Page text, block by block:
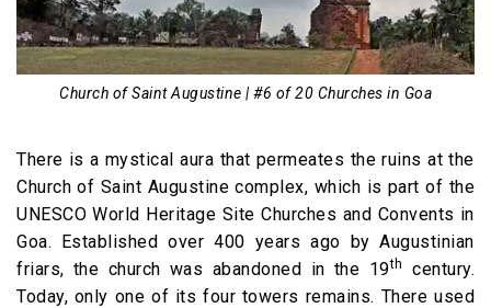
Church of Saint Augustine | #6 of 20 Churches in Goa
There is a mystical aura that permeates the ruins at the
Church of Saint Augustine complex, which is part of the
UNESCO World Heritage Site Churches and Convents in
Goa. Established over 400 years ago by Augustinian
friars, the church was abandoned in the 19th
century.
Today, only one of its four towers remains. There used